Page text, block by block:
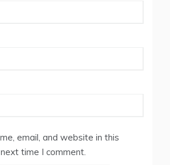
email, and website in this
time I comment.